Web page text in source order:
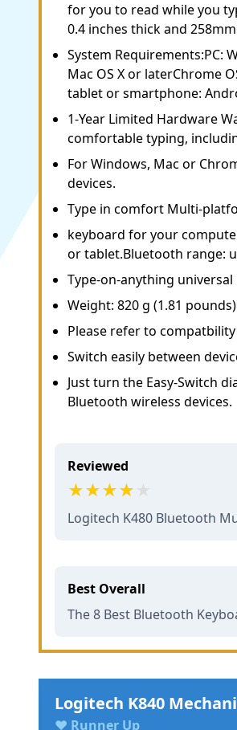
for you to read while you
0.4 inches thick and
System Requirements:PC:
Mac OS X or laterChrome
tablet or smartphone:
1-Year Limited Hardware
comfortable typing,
For Windows, Mac or
devices.
Type in comfort Multi-
keyboard for your
or tablet.Bluetooth range:
Type-on-anything universal
Weight: 820 g (1.81
Please refer to
Switch easily between
Just turn the Easy-Switch
Bluetooth wireless devices.
Reviewed
Logitech K480 Bluetooth
Best Overall
The 8 Best Bluetooth
Logitech K840
♥ Runner Up